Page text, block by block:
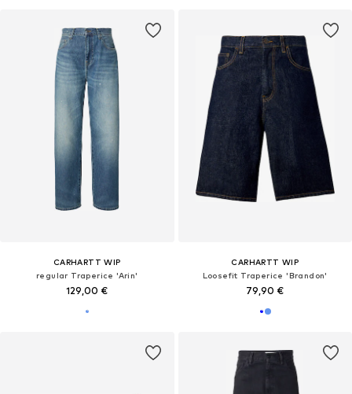
CARHARTT WIP
regular Traperice 'Arin'
129,00 €
CARHARTT WIP
Loosefit Traperice 'Brandon'
79,90 €